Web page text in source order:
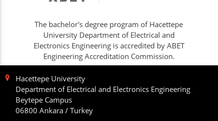
The bachelor's degree program of Hacettepe
University Department of Electrical and
Electronics Engineering is accredited by ABET
Engineering Accreditation Commission.
Hacettepe University
Department of Electrical and Electronics Engineering
Beytepe Campus
06800 Ankara / Turkey